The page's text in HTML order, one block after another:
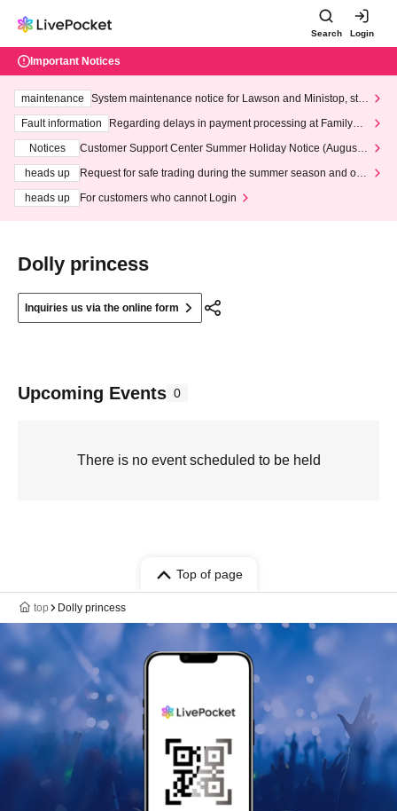
Search Login
Important Notices
maintenance
System maintenance notice for Lawson and Ministop, star
ting at 3:00 AM on Wednesday (Wed)
Fault information
Regarding delays in payment processing at FamilyMa
Notices
Customer Support Center Summer Holiday Notice (August 1
heads up
Request for safe trading during the summer season and our
heads up
For customers who cannot Login
Dolly princess
Inquiries us via the online form
Upcoming Events 0
There is no event scheduled to be held
Top of page
top Dolly princess